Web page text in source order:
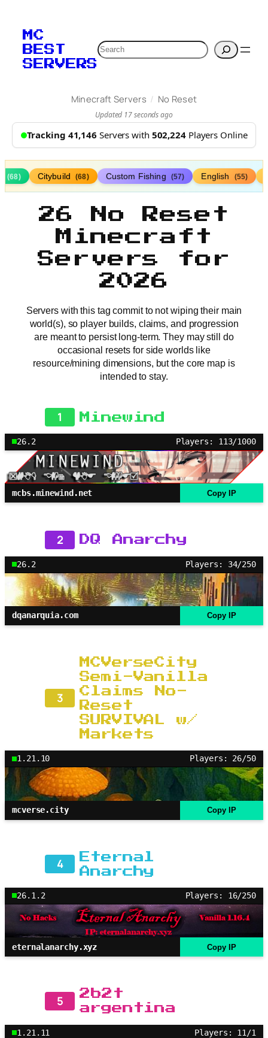
MC
BEST
SERVERS
Search
Minecraft Servers / No Reset
Updated 17 seconds ago
Tracking 41,146 Servers with 502,224Players Online
(68) Citybuild (68) Custom Fishing (57) English (55)
26 No Reset
Minecraft
Servers for
2026
Servers with this tag commit to not wiping their main
world(s), so player builds, claims, and progression
are meant to persist long-term. They may still do
occasional resets for side worlds like
resource/mining dimensions, but the core map is
intended to stay.
1 Minewind
26.2 Players: 113/1000
mcbs.minewind.net Copy IP
2 DQ Anarchy
26.2 Players: 34/250
dqanarquia.com Copy IP
3
MCVerseCity
Semi-Vanilla
Claims No-
Reset
SURVIVAL w/
Markets
1.21.10 Players: 26/50
mcverse.city Copy IP
4
Eternal
Anarchy
26.1.2 Players: 16/250
eternalanarchy.xyz Copy IP
5
2b2t
argentina
1.21.11 Players: 11/1